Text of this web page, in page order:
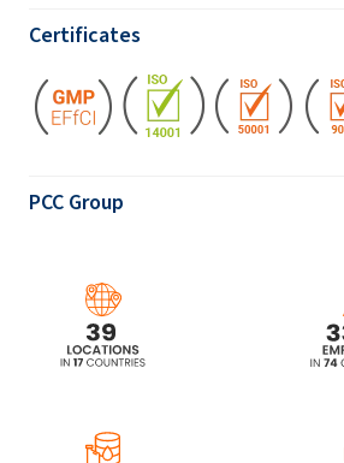
Certificates
PCC Group
ROKAnol® L5A (Laureth-5)
ROKAnol® L7 (Laureth-7)